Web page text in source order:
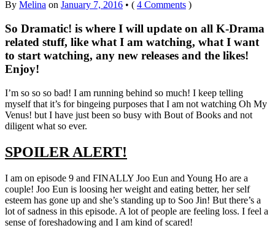
By Melina on January 7, 2016 • ( 4 Comments )
So Dramatic! is where I will update on all K-Drama
related stuff, like what I am watching, what I want
to start watching, any new releases and the likes!
Enjoy!
I’m so so so bad! I am running behind so much! I keep telling
myself that it’s for bingeing purposes that I am not watching Oh My
Venus! but I have just been so busy with Bout of Books and not
diligent what so ever.
SPOILER ALERT!
I am on episode 9 and FINALLY Joo Eun and Young Ho are a
couple! Joo Eun is loosing her weight and eating better, her self
esteem has gone up and she’s standing up to Soo Jin! But there’s a
lot of sadness in this episode. A lot of people are feeling loss. I feel a
sense of foreshadowing and I am kind of scared!